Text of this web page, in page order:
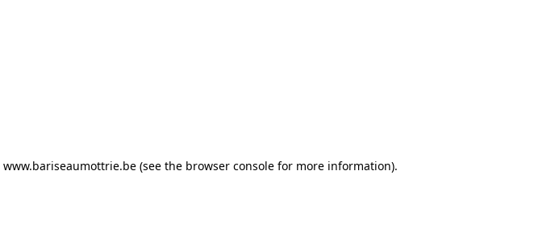
www.bariseaumottrie.be(see the browser consolefor more information).